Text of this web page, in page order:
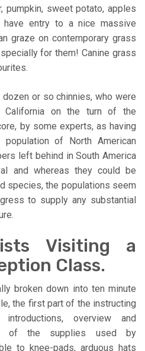
pumpkin, sweet potato, apples
entry to a nice massive
graze on contemporary grass
for them! Canine grass
or so chinnies, who were
California on the turn of the
by some experts, as having
of North American
left behind in South America
and whereas they could be
species, the populations seem
to supply any substantial
Visiting a
Class.
broken down into ten minute
the first part of the instructing
overview and
of the supplies used by
to knee-pads, arduous hats